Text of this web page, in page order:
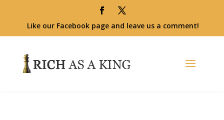
Like our Facebook page and leave us a comment!